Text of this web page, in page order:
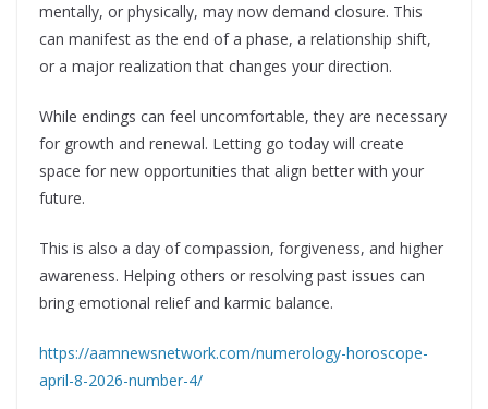
mentally, or physically, may now demand closure. This
can manifest as the end of a phase, a relationship shift,
or a major realization that changes your direction.
While endings can feel uncomfortable, they are necessary
for growth and renewal. Letting go today will create
space for new opportunities that align better with your
future.
This is also a day of compassion, forgiveness, and higher
awareness. Helping others or resolving past issues can
bring emotional relief and karmic balance.
https://aamnewsnetwork.com/numerology-horoscope-
april-8-2026-number-4/